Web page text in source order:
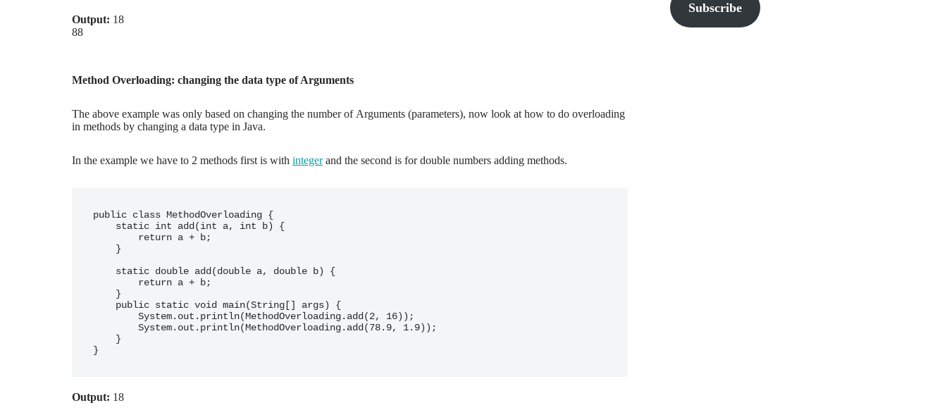
Output: 18
88
Method Overloading: changing the data type of Arguments
The above example was only based on changing the number of Arguments (parameters), now look at how to do overloading
in methods by changing a data type in Java.
In the example we have to 2 methods first is with integerand the second is for double numbers adding methods.
public class MethodOverloading {
Output: 18
Subscribe